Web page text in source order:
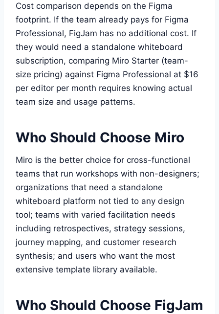
Cost comparison depends on the Figma
footprint. If the team already pays for Figma
Professional, FigJam has no additional cost. If
they would need a standalone whiteboard
subscription, comparing Miro Starter (team-
size pricing) against Figma Professional at $16
per editor per month requires knowing actual
team size and usage patterns.
Who Should Choose Miro
Miro is the better choice for cross-functional
teams that run workshops with non-designers;
organizations that need a standalone
whiteboard platform not tied to any design
tool; teams with varied facilitation needs
including retrospectives, strategy sessions,
journey mapping, and customer research
synthesis; and users who want the most
extensive template library available.
Who Should Choose FigJam